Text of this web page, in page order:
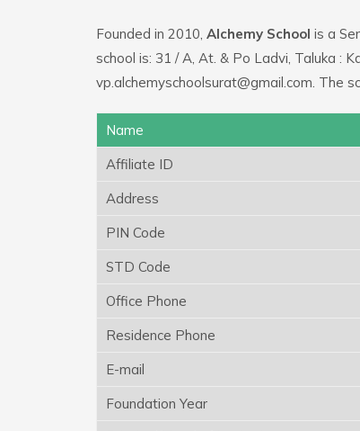
Founded in 2010, Alchemy School is a
school is: 31 / A, At. & Po Ladvi, Taluka :
vp.alchemyschoolsurat@gmail.com. The
Name
Affiliate ID
Address
PIN Code
STD Code
Office Phone
Residence Phone
E-mail
Foundation Year